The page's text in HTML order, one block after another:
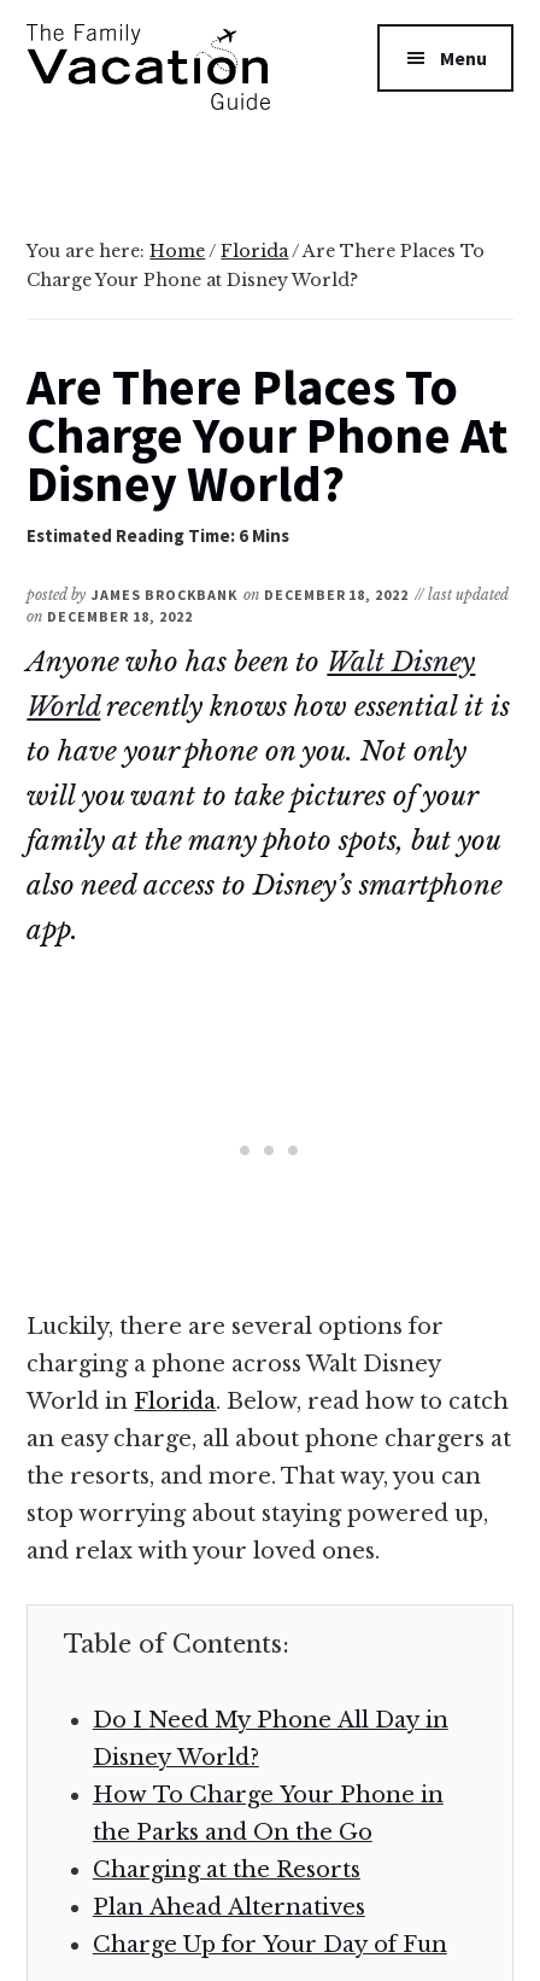
main
primary
Additional
menu
Guide
Menu
You are here:Home/ Florida/Are There Places To
Charge Your Phone at Disney World?
Are There Places To
Charge Your Phone At
Disney World?
posted by JAMES BROCKBANK on DECEMBER 18, 2022 // last updated
on DECEMBER 18, 2022
Anyone who has been to Walt Disney
Worldrecently knows how essential it is
to have your phone on you. Not only
will you want to take pictures of your
family at the many photo spots, but you
also need access to Disney’s smartphone
app.
Luckily, there are several options for
charging a phone across Walt Disney
World in Florida. Below, read how to catch
an easy charge, all about phone chargers at
the resorts, and more. That way, you can
stop worrying about staying powered up,
and relax with your loved ones.
Table of Contents:
Do I Need My Phone All Day in
Disney World?
How To Charge Your Phone in
the Parks and On the Go
Charging at the Resorts
Plan Ahead Alternatives
Charge Up for Your Day of Fun